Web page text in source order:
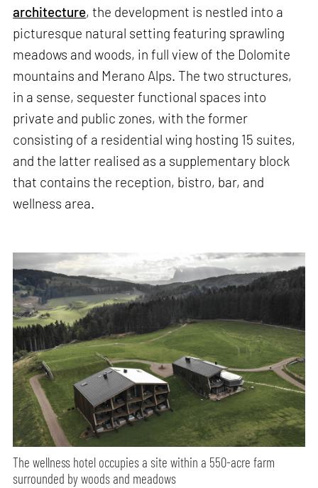
architecture, the development is nestled into a
picturesque natural setting featuring sprawling
meadows and woods, in full view of the Dolomite
mountains and Merano Alps. The two structures,
in a sense, sequester functional spaces into
private and public zones, with the former
consisting of a residential wing hosting 15 suites,
and the latter realised as a supplementary block
that contains the reception, bistro, bar, and
wellness area.
The wellness hotel occupies a site within a 550-acre farm
surrounded by woods and meadows